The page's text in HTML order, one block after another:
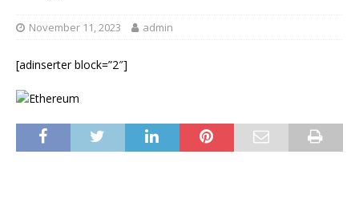
November 11, 2023 admin
[adinserter block=”2″]